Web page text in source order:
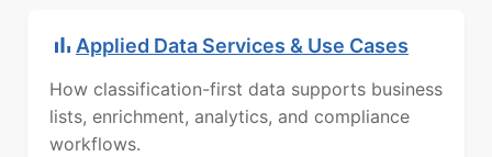
Applied Data Services & Use Cases
How classification-first data supports business
lists, enrichment, analytics, and compliance
workflows.